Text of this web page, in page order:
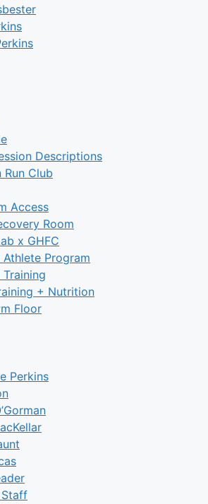
Descriptions
Run Club
Access
Room
x GHFC
Athlete Program
Training
+ Nutrition
Floor
Perkins